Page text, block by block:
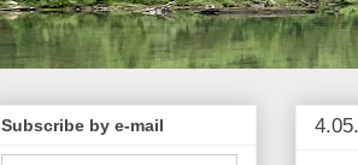
Subscribe by e-mail